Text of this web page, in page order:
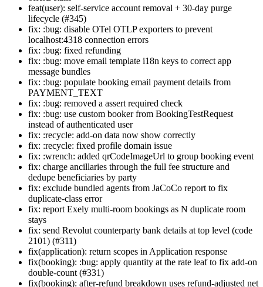
feat(user): self-service account removal + 30-day purge
lifecycle (#345)
fix: :bug: disable OTel OTLP exporters to prevent
localhost:4318 connection errors
fix: :bug: fixed refunding
fix: :bug: move email template i18n keys to correct app
message bundles
fix: :bug: populate booking email payment details from
PAYMENT_TEXT
fix: :bug: removed a assert required check
fix: :bug: use custom booker from BookingTestRequest
instead of authenticated user
fix: :recycle: add-on data now show correctly
fix: :recycle: fixed profile domain issue
fix: :wrench: added qrCodeImageUrl to group booking event
fix: charge ancillaries through the full fee structure and
dedupe beneficiaries by party
fix: exclude bundled agents from JaCoCo report to fix
duplicate-class error
fix: report Exely multi-room bookings as N duplicate room
stays
fix: send Revolut counterparty bank details at top level (code
2101) (#311)
fix(application): return scopes in Application response
fix(booking): :bug: apply quantity at the rate leaf to fix add-on
double-count (#331)
fix(booking): after-refund breakdown uses refund-adjusted net